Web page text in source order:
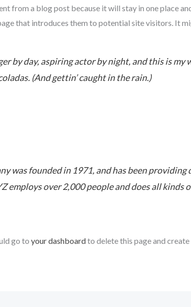
from a blog post because it will stay in one place
that introduces them to potential site visitors. It
by day, aspiring actor by night, and this is my
(And gettin’ caught in the rain.)
was founded in 1971, and has been
employs over 2,000 people and does all
go to your dashboardto delete this page and